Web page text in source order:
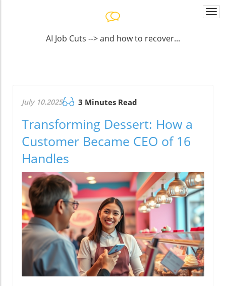
AI Job Cuts --> and how to recover...
July 10.2025 3 Minutes Read
Transforming Dessert: How a
Customer Became CEO of 16
Handles